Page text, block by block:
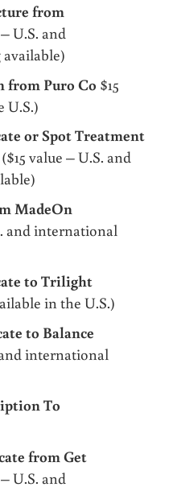
from
U.S. and
from Puro Co $15
U.S.)
or Spot Treatment
($15 value – U.S. and
MadeOn
and international
to Trilight
in the U.S.)
to Balance
international
To
from Get
U.S. and